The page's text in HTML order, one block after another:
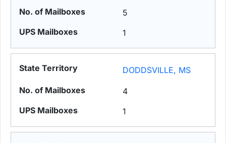
5
1
DODDSVILLE, MS
4
1